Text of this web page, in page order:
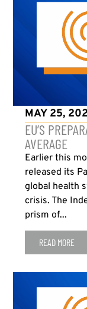
MAY 25,
EU’S
AVERAGE
Earlier this
released its
global health
crisis. The
prism of...
READ MORE